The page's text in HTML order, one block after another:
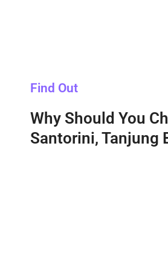
Find Out
Why Should You
Santorini, Tanjung